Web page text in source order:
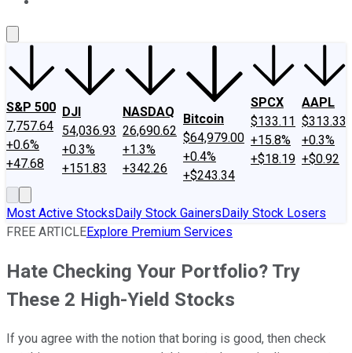
S&P 500
7,757.64
+0.6%
+47.68
DJI
54,036.93
+0.3%
+151.83
NASDAQ
26,690.62
+1.3%
+342.26
Bitcoin
$64,979.00
+0.4%
+$243.34
SPCX
$133.11
+15.8%
+$18.19
AAPL
$313.33
+0.3%
+$0.92
Most Active StocksDaily Stock GainersDaily Stock Losers
FREE ARTICLEExplore Premium Services
Hate Checking Your Portfolio? Try
These 2 High-Yield Stocks
If you agree with the notion that boring is good, then check